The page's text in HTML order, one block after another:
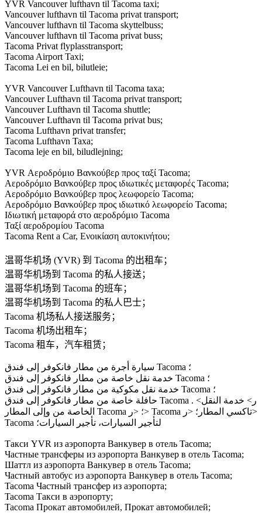
YVR Vancouver lufthavn til Tacoma taxi;
Vancouver lufthavn til Tacoma privat transport;
Vancouver lufthavn til Tacoma skyttelbuss;
Vancouver lufthavn til Tacoma privat buss;
Tacoma Privat flyplasstransport;
Tacoma Airport Taxi;
Tacoma Lei en bil, bilutleie;
YVR Vancouver Lufthavn til Tacoma taxa;
Vancouver Lufthavn til Tacoma privat transport;
Vancouver Lufthavn til Tacoma shuttle;
Vancouver Lufthavn til Tacoma privat bus;
Tacoma Lufthavn privat transfer;
Tacoma Lufthavn Taxa;
Tacoma leje en bil, biludlejning;
YVR Αεροδρόμιο Βανκούβερ προς ταξί Tacoma;
Αεροδρόμιο Βανκούβερ προς ιδιωτικές μεταφορές Tacoma;
Αεροδρόμιο Βανκούβερ προς λεωφορείο Tacoma;
Αεροδρόμιο Βανκούβερ προς ιδιωτικό λεωφορείο Tacoma;
Ιδιωτική μεταφορά στο αεροδρόμιο Tacoma
Ταξί αεροδρομίου Tacoma
Tacoma Rent a Car, Ενοικίαση αυτοκινήτου;
温哥华机场 (YVR) 到 Tacoma 的出租车；
温哥华机场到 Tacoma 的私人接送；
温哥华机场到 Tacoma 的班车；
温哥华机场到 Tacoma 的私人巴士；
Tacoma 机场私人接送服务；
Tacoma 机场出租车；
Tacoma 租车，汽车租赁；
سيارة أجرة من مطار فانكوفر إلى فندق Tacoma ؛
خدمة نقل خاصة من مطار فانكوفر إلى فندق Tacoma ؛
خدمة نقل مكوكية من مطار فانكوفر إلى فندق Tacoma ؛
حافلة خاصة من مطار فانكوفر إلى فندق Tacoma . <ر> خدمة النقل
الخاصة من وإلى المطار Tacoma ؛ <ر> Tacoma تاكسي المطار؛ <ر>
Tacoma لتأجير السيارات، تأجير السيارات؛
Такси YVR из аэропорта Ванкувер в отель Tacoma;
Частные трансферы из аэропорта Ванкувер в отель Tacoma;
Шаттл из аэропорта Ванкувер в отель Tacoma;
Частный автобус из аэропорта Ванкувер в отель Tacoma;
Tacoma Частный трансфер из аэропорта;
Tacoma Такси в аэропорту;
Tacoma Прокат автомобилей, Прокат автомобилей;